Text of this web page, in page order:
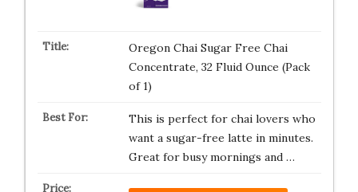
Oregon Chai Sugar Free Chai
Concentrate, 32 Fluid Ounce (Pack
of 1)
This is perfect for chai lovers who
want a sugar-free latte in minutes.
Great for busy mornings and …